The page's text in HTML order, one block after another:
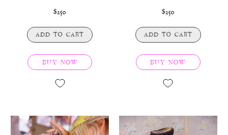
$250
ADD TO CART
BUY NOW
$250
ADD TO CART
BUY NOW